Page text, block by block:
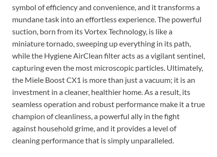
symbol of efficiency and convenience, and it transforms a
mundane task into an effortless experience. The powerful
suction, born from its Vortex Technology, is like a
miniature tornado, sweeping up everything in its path,
while the Hygiene AirClean filter acts as a vigilant sentinel,
capturing even the most microscopic particles. Ultimately,
the Miele Boost CX1 is more than just a vacuum; it is an
investment in a cleaner, healthier home. As a result, its
seamless operation and robust performance make it a true
champion of cleanliness, a powerful ally in the fight
against household grime, and it provides a level of
cleaning performance that is simply unparalleled.